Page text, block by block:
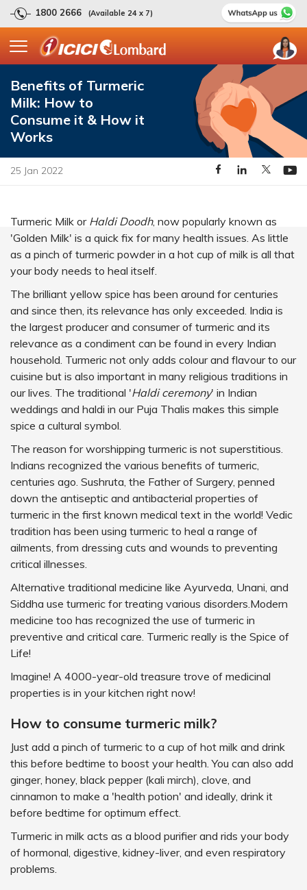
1800 2666 (Available 24 x 7)
Benefits of Turmeric
Milk: How to
Consume it & How it
Works
25 Jan 2022
Turmeric Milk or Haldi Doodh, now popularly known as
'Golden Milk' is a quick fix for many health issues. As little
as a pinch of turmeric powder in a hot cup of milk is all that
your body needs to heal itself.
The brilliant yellow spice has been around for centuries
and since then, its relevance has only exceeded. India is
the largest producer and consumer of turmeric and its
relevance as a condiment can be found in every Indian
household. Turmeric not only adds colour and flavour to our
cuisine but is also important in many religious traditions in
our lives. The traditional 'Haldi ceremony' in Indian
weddings and haldi in our Puja Thalis makes this simple
spice a cultural symbol.
The reason for worshipping turmeric is not superstitious.
Indians recognized the various benefits of turmeric,
centuries ago. Sushruta, the Father of Surgery, penned
down the antiseptic and antibacterial properties of
turmeric in the first known medical text in the world! Vedic
tradition has been using turmeric to heal a range of
ailments, from dressing cuts and wounds to preventing
critical illnesses.
Alternative traditional medicine like Ayurveda, Unani, and
Siddha use turmeric for treating various disorders.Modern
medicine too has recognized the use of turmeric in
preventive and critical care. Turmeric really is the Spice of
Life!
Imagine! A 4000-year-old treasure trove of medicinal
properties is in your kitchen right now!
How to consume turmeric milk?
Just add a pinch of turmeric to a cup of hot milk and drink
this before bedtime to boost your health. You can also add
ginger, honey, black pepper (kali mirch), clove, and
cinnamon to make a 'health potion' and ideally, drink it
before bedtime for optimum effect.
Turmeric in milk acts as a blood purifier and rids your body
of hormonal, digestive, kidney-liver, and even respiratory
problems.